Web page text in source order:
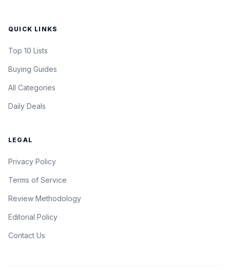
QUICK LINKS
Top 10 Lists
Buying Guides
All Categories
Daily Deals
LEGAL
Privacy Policy
Terms of Service
Review Methodology
Editorial Policy
Contact Us